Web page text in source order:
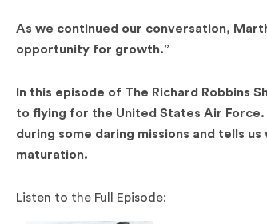
As we continued our conversation,
opportunity for growth.”
In this episode of The Richard Robbins
to flying for the United States Air
during some daring missions and tells
maturation.
Listen to the Full Episode: